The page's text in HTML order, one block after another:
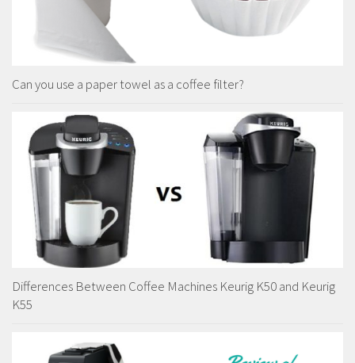
Can you use a paper towel as a coffee filter?
Differences Between Coffee Machines Keurig K50 and Keurig
K55